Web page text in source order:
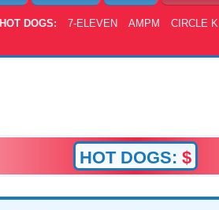
HOT DOGS: 7-ELEVEN AMPM CIRCLE K
HOT DOGS: $